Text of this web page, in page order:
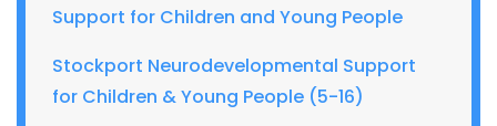
Support for Children and Young People
Stockport Neurodevelopmental Support
for Children & Young People (5-16)